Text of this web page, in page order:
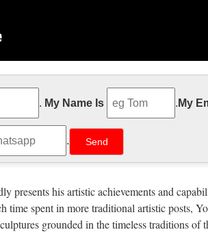
15 GB of storage, less spam, and mobile
is in some form of association with
. My Name Is . My
.
presents his artistic achievements and
time spent in more traditional artistic posts,
grounded in the timeless traditions of